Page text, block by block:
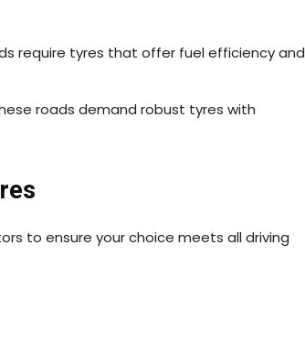
require tyres that offer fuel efficiency and
roads demand robust tyres with
to ensure your choice meets all driving